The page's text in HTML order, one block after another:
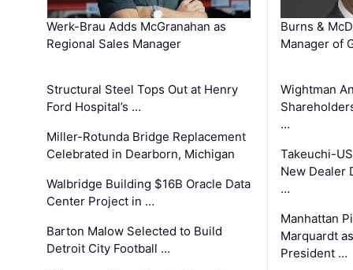
Werk-Brau Adds McGranahan as
Regional Sales Manager
Structural Steel Tops Out at Henry
Ford Hospital’s …
Miller-Rotunda Bridge Replacement
Celebrated in Dearborn, Michigan
Walbridge Building $16B Oracle Data
Center Project in …
Barton Malow Selected to Build
Detroit City Football …
Burns &
Manager of
Wightman
…
Takeuchi-
New Dealer
…
Manhattan
Marquardt
President …